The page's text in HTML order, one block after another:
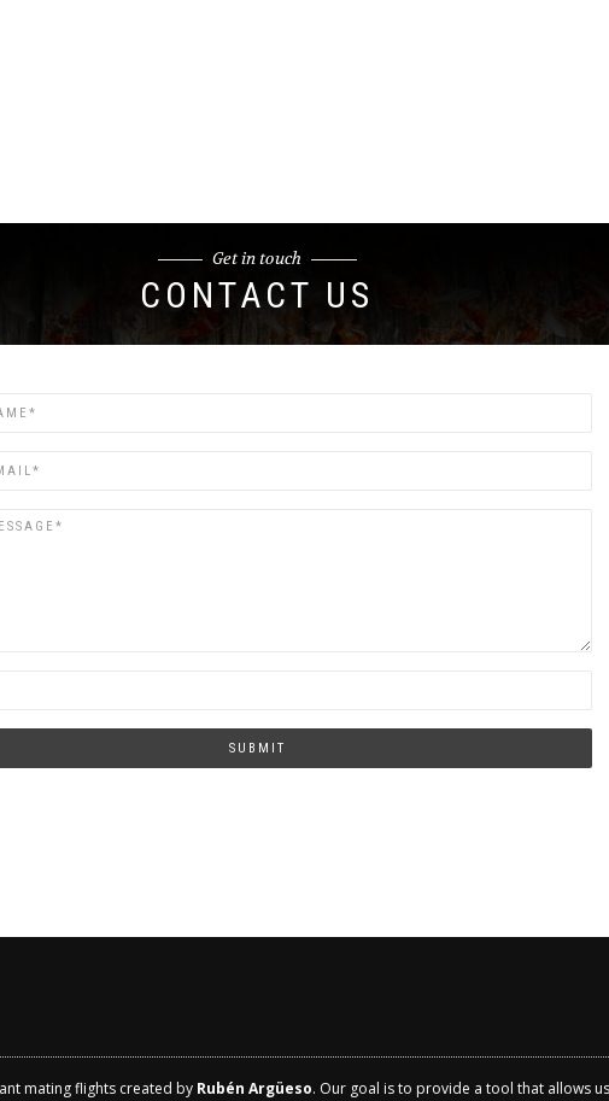
Get in touch
CONTACT US
SUBMIT
mating flights created by Rubén Argüeso. Our goal is to provide a tool that allows